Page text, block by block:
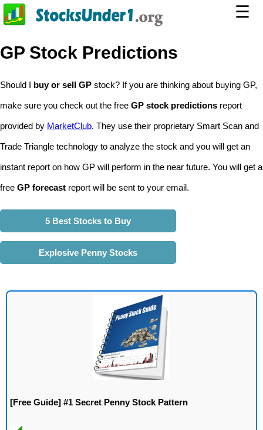
☰
GP Stock Predictions
Should I buy or sell GP stock? If you are thinking about buying GP,
make sure you check out the free GP stock predictions report
provided by MarketClub. They use their proprietary Smart Scan and
Trade Triangle technology to analyze the stock and you will get an
instant report on how GP will perform in the near future. You will get a
free GP forecast report will be sent to your email.
5 Best Stocks to Buy
Explosive Penny Stocks
[Free Guide] #1 Secret Penny Stock Pattern